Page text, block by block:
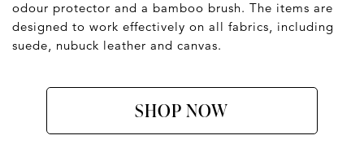
odour protector and a bamboo brush. The items are
designed to work effectively on all fabrics, including
suede, nubuck leather and canvas.
SHOP NOW